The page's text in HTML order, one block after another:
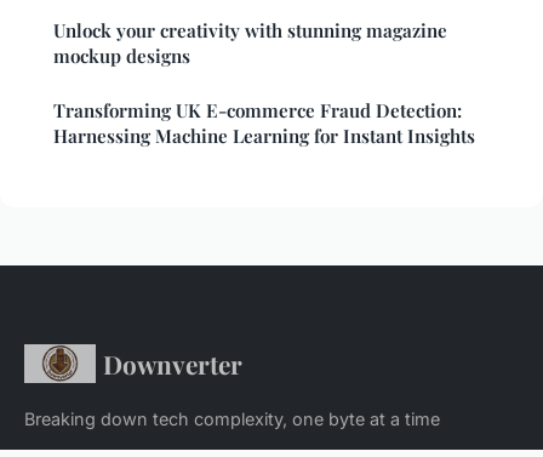
Unlock your creativity with stunning magazine
mockup designs
Transforming UK E-commerce Fraud Detection:
Harnessing Machine Learning for Instant Insights
Downverter
Breaking down tech complexity, one byte at a time